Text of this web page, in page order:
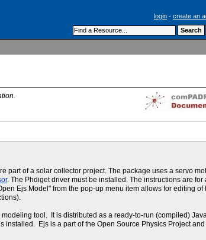
login - create an
part of a solar collector project. The package uses a servo
. The Phdiget driver must be installed. The instructions are for
Ejs Model" from the pop-up menu item allows for editing of
tool. It is distributed as a ready-to-run (compiled) Java
Ejs is a part of the Open Source Physics Project and